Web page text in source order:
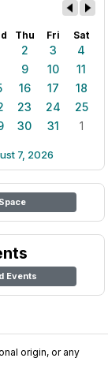
Thu Fri Sat
2 3
4
9 10
11
16 17
18
23 24
25
30 31 1
7, 2026
Events
origin, or any